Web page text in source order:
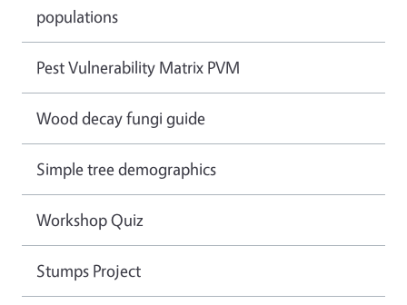
populations
Pest Vulnerability Matrix PVM
Wood decay fungi guide
Simple tree demographics
Workshop Quiz
Stumps Project